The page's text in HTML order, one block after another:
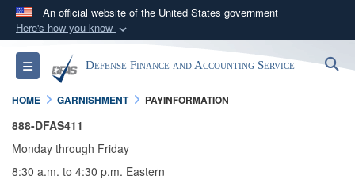
An official website of the United States government
Here's how you know
Official websites use .mil
A.milwebsite belongs to an official U.S.
Department of Defense organization in the United
Secure .mil websites use HTTPS
A lock ( )orhttps://
Toggle navigationDefense Finance and Accounting Service
HOME GARNISHMENT PAYINFORMATION
888-DFAS411
Monday through Friday
8:30 a.m. to 4:30 p.m. Eastern